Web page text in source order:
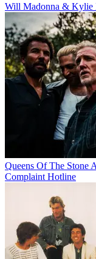
Will Madonna & Kylie
Queens Of The Stone
Complaint Hotline